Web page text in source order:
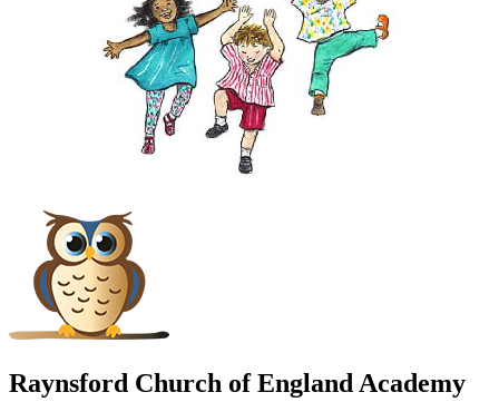
Raynsford Church of England Academy